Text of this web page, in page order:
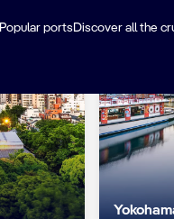
Popular portsDiscover all the